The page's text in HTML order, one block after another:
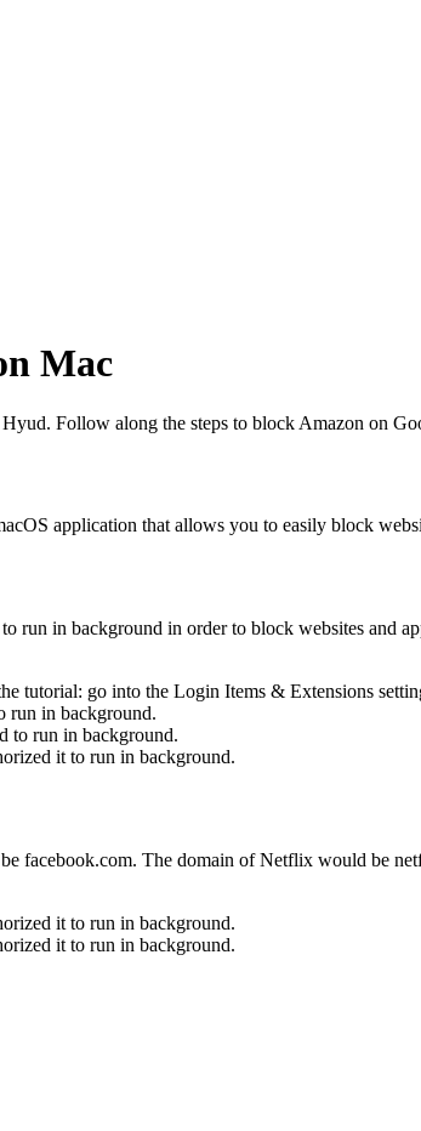
Mac
Follow along the steps to block Amazon on
application that allows you to easily block
in background in order to block websites and
facebook.com. The domain of Netflix would be